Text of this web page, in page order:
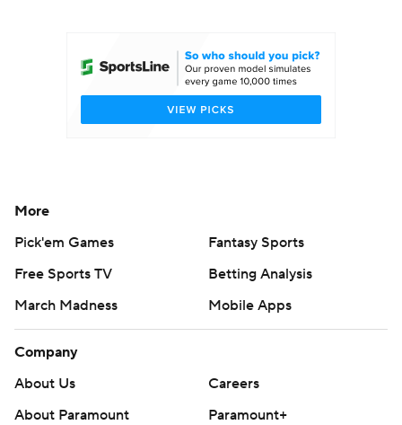
College Shop StubHub
More
Pick'em Games
Fantasy Sports
Free Sports TV
Betting Analysis
March Madness
Mobile Apps
Company
About Us
Careers
About Paramount
Paramount+